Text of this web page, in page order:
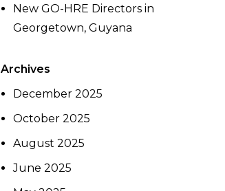
New GO-HRE Directors in
Georgetown, Guyana
Archives
December 2025
October 2025
August 2025
June 2025